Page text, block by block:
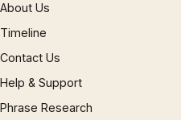
About Us
Timeline
Contact Us
Help & Support
Phrase Research